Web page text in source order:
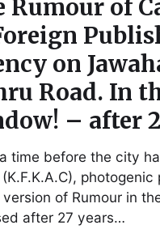
Rumour of
on
Road. In
– after
time before the city
version of Rumour in
after 27 years…